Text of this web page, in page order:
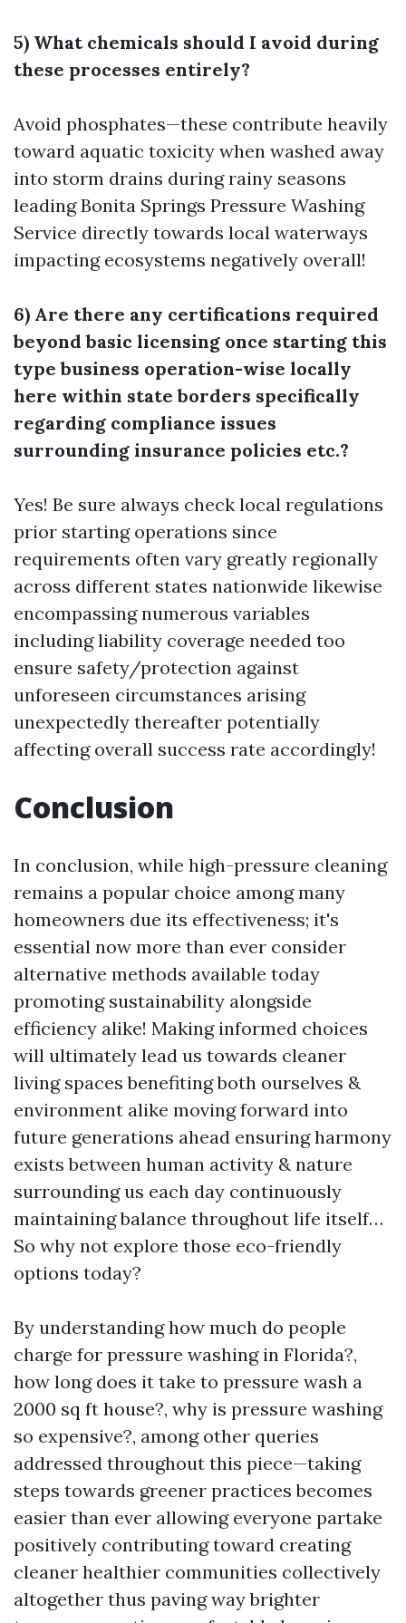
5) What chemicals should I avoid during
these processes entirely?
Avoid phosphates—these contribute heavily
toward aquatic toxicity when washed away
into storm drains during rainy seasons
leadingBonita Springs Pressure Washing
Service directly towards local waterways
impacting ecosystems negatively overall!
6) Are there any certifications required
beyond basic licensing once starting this
type business operation-wise locally
here within state borders specifically
regarding compliance issues
surrounding insurance policies etc.?
Yes! Be sure always check local regulations
prior starting operations since
requirements often vary greatly regionally
across different states nationwide likewise
encompassing numerous variables
including liability coverage needed too
ensure safety/protection against
unforeseen circumstances arising
unexpectedly thereafter potentially
affecting overall success rate accordingly!
Conclusion
In conclusion, while high-pressure cleaning
remains a popular choice among many
homeowners due its effectiveness; it's
essential now more than ever consider
alternative methods available today
promoting sustainability alongside
efficiency alike! Making informed choices
will ultimately lead us towards cleaner
living spaces benefiting both ourselves &
environment alike moving forward into
future generations ahead ensuring harmony
exists between human activity & nature
surrounding us each day continuously
maintaining balance throughout life itself…
So why not explore those eco-friendly
options today?
By understanding how much do people
charge for pressure washing in Florida?,
how long does it take to pressure wash a
2000 sq ft house?, why is pressure washing
so expensive?, among other queries
addressed throughout this piece—taking
steps towards greener practices becomes
easier than ever allowing everyone partake
positively contributing toward creating
cleaner healthier communities collectively
altogether thus paving way brighter